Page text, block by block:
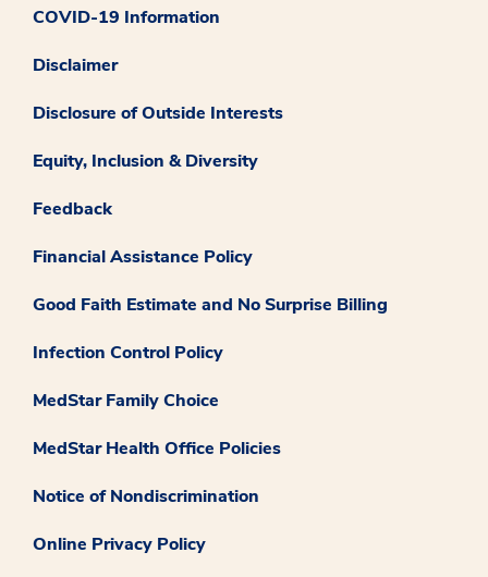
COVID-19 Information
Disclaimer
Disclosure of Outside Interests
Equity, Inclusion & Diversity
Feedback
Financial Assistance Policy
Good Faith Estimate and No Surprise Billing
Infection Control Policy
MedStar Family Choice
MedStar Health Office Policies
Notice of Nondiscrimination
Online Privacy Policy